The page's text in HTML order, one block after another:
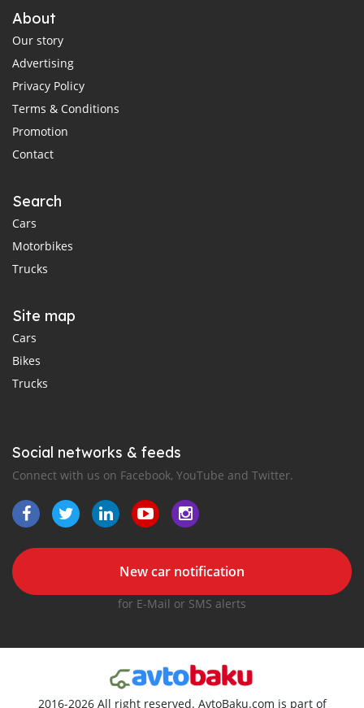
About
Our story
Advertising
Privacy Policy
Terms & Conditions
Promotion
Contact
Search
Cars
Motorbikes
Trucks
Site map
Cars
Bikes
Trucks
Social networks & feeds
Connect with us on Facebook, YouTube and Twitter.
New car notification
for E-Mail or SMS alerts
2016-2026 All right reserved. AvtoBaku.com is part of